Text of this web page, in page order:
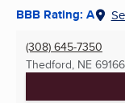
BBB Rating: A
(308) 645-7350
Thedford, NE